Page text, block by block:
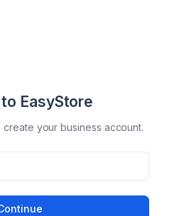
EasyStore
create your business account.